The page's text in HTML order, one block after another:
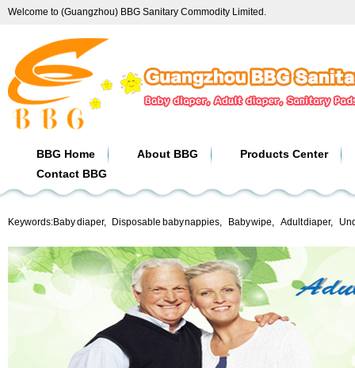
Welcome to (Guangzhou) BBG Sanitary Commodity Limited.
BBG Home About BBG
Products Center
Contact BBG
Keywords:Baby diaper, Disposable baby nappies, Baby wipe, Adult diaper,